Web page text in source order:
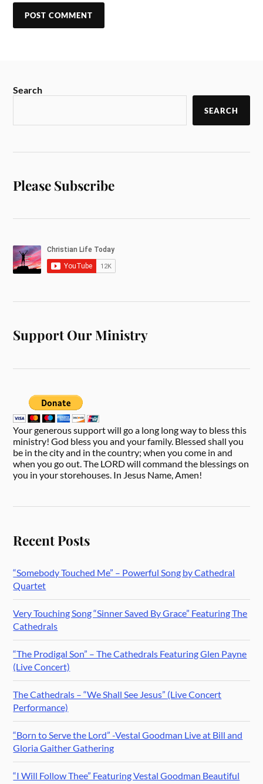
Search
SEARCH
Please Subscribe
Support Our Ministry
Your generous support will go a long long way to bless this
ministry! God bless you and your family. Blessed shall you
be in the city and in the country; when you come in and
when you go out. The LORD will command the blessings on
you in your storehouses. In Jesus Name, Amen!
Recent Posts
“Somebody Touched Me” – Powerful Song by Cathedral
Quartet
Very Touching Song “Sinner Saved By Grace” Featuring The
Cathedrals
“The Prodigal Son” – The Cathedrals Featuring Glen Payne
(Live Concert)
The Cathedrals – “We Shall See Jesus” (Live Concert
Performance)
“Born to Serve the Lord” -Vestal Goodman Live at Bill and
Gloria Gaither Gathering
“I Will Follow Thee” Featuring Vestal Goodman Beautiful